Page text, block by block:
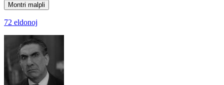
Montri malpli
72 eldonoj